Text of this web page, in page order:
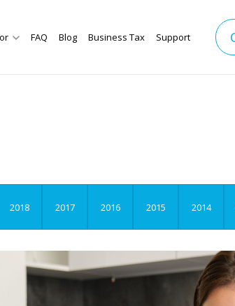
FAQ Blog Business Tax Support
2018 2017 2016 2015 2014